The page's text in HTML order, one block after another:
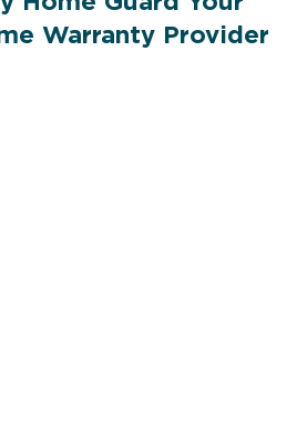
Warranty Provider